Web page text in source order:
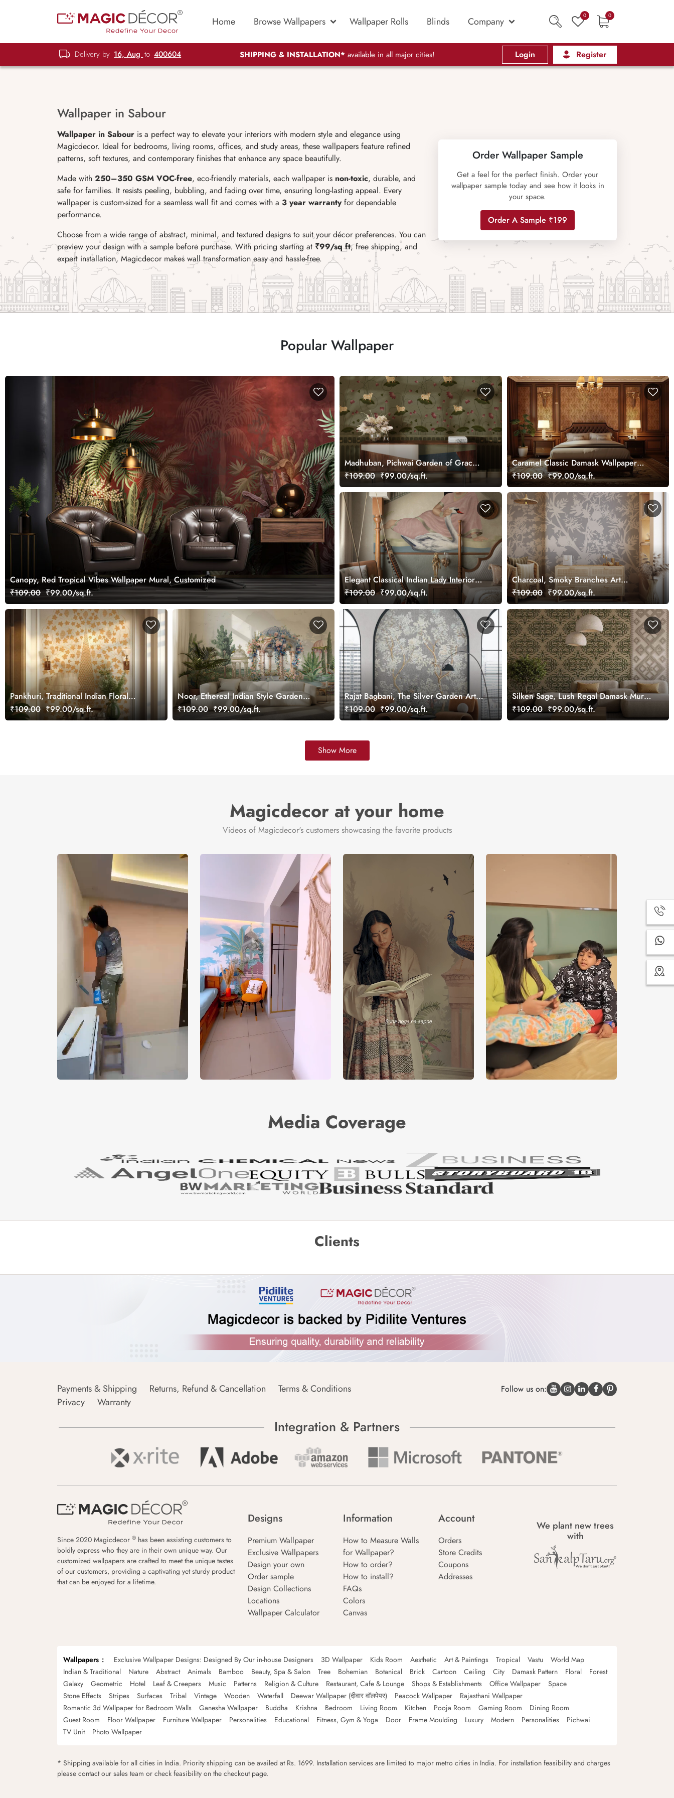
Home Browse Wallpapers Wallpaper Rolls Blinds Company 0 0
Delivery by 16, Aug to 400604 SHIPPING & INSTALLATION* available in all major cities! Login Register
Wallpaper in Sabour
Wallpaper in Sabour is a perfect way to elevate your interiors with modern style and elegance using
Magicdecor. Ideal for bedrooms, living rooms, offices, and study areas, these wallpapers feature refined
patterns, soft textures, and contemporary finishes that enhance any space beautifully.
Made with 250–350 GSM VOC-free, eco-friendly materials, each wallpaper is non-toxic, durable, and
safe for families. It resists peeling, bubbling, and fading over time, ensuring long-lasting appeal. Every
wallpaper is custom-sized for a seamless wall fit and comes with a 3 year warrantyfor dependable
performance.
Choose from a wide range of abstract, minimal, and textured designs to suit your décor preferences. You can
preview your design with a sample before purchase. With pricing starting at ₹99/sq ft, free shipping, and
expert installation, Magicdecor makes wall transformation easy and hassle-free.
Order Wallpaper Sample
Get a feel for the perfect finish. Order your
wallpaper sample today and see how it looks in
your space.
Order A Sample ₹199
Popular Wallpaper
Canopy, Red Tropical Vibes Wallpaper Mural, Customized
₹109.00 ₹99.00/sq.ft.
Madhuban, Pichwai Garden of Grace
Wallpaper Mural, Customized
₹109.00 ₹99.00/sq.ft.
Caramel Classic Damask Wallpaper
Mural, Customized
₹109.00 ₹99.00/sq.ft.
Elegant Classical Indian Lady Interior
Wallpaper
₹109.00 ₹99.00/sq.ft.
Charcoal, Smoky Branches Art
Wallpaper Mural, Customized
₹109.00 ₹99.00/sq.ft.
Pankhuri, Traditional Indian Floral
Design Mural Wallpaper, Customized
₹109.00 ₹99.00/sq.ft.
Noor, Ethereal Indian Style Garden
Wallpaper Mural, Customized
₹109.00 ₹99.00/sq.ft.
Rajat Bagbani, The Silver Garden Art
Mural Wallpaper, Customized
₹109.00 ₹99.00/sq.ft.
Silken Sage, Lush Regal Damask Mural
Wallpaper, Customized
₹109.00 ₹99.00/sq.ft.
Show More
Magicdecor at your home
Videos of Magicdecor's customers showcasing the favorite products
Media Coverage
Clients
Payments & Shipping Returns, Refund & Cancellation
Terms & Conditions
Privacy
Warranty
Follow us on:
Integration & Partners
Since 2020 Magicdecor ® has been assisting customers to
boldly express who they are in their own unique way. Our
customized wallpapers are crafted to meet the unique tastes
of our customers, providing a captivating yet sturdy product
that can be enjoyed for a lifetime.
Designs
Premium Wallpaper
Exclusive Wallpapers
Design your own
Order sample
Design Collections
Locations
Wallpaper Calculator
Information
How to Measure Walls
for Wallpaper?
How to order?
How to install?
FAQs
Colors
Canvas
Account
Orders
Store Credits
Coupons
Addresses
We plant new trees
with
Wallpapers Exclusive Wallpaper Designs: Designed By Our in-house Designers 3D Wallpaper Kids Room Aesthetic Art & Paintings Tropical Vastu
World Map
Indian & Traditional
Nature Abstract Animals Bamboo Beauty, Spa & Salon Tree Bohemian Botanical Brick Cartoon Ceiling City Damask Pattern Floral
Forest
Galaxy
Geometric Hotel Leaf & Creepers Music Patterns Religion & Culture Restaurant, Cafe & Lounge Shops & Establishments Office Wallpaper
Space
Stone Effects
Stripes Surfaces Tribal Vintage Wooden Waterfall Deewar Wallpaper (दीवार वॉलपेपर) Peacock Wallpaper
Rajasthani Wallpaper
Romantic 3d Wallpaper for Bedroom Walls
Ganesha Wallpaper Buddha Krishna Bedroom Living Room Kitchen Pooja Room Gaming Room
Dining Room
Guest Room
Floor Wallpaper Furniture Wallpaper Personalities Educational Fitness, Gym & Yoga Door Frame Moulding Luxury Modern Personalities
Pichwai
TV Unit
Photo Wallpaper
* Shipping available for all cities in India. Priority shipping can be availed at Rs. 1699. Installation services are limited to major metro cities in India. For installation feasibility and charges
please contact our sales team or check feasibility on the checkout page.